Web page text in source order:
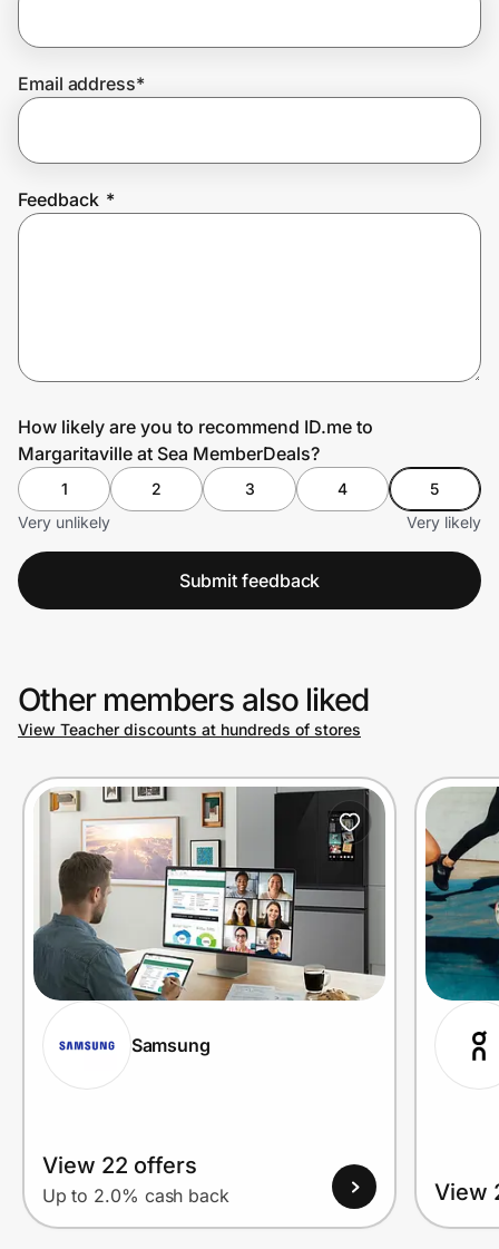
Email address*
Feedback *
How likely are you to recommend ID.me to
Margaritaville at Sea MemberDeals?
1 2 3 4
5
Very unlikely
Very likely
Submit feedback
Other members also liked
View Teacher discounts at hundreds of stores
Samsung
View 22 offers
Up to 2.0% cash back View